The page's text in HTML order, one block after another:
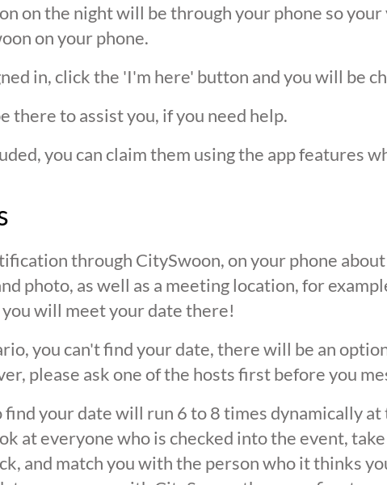
on the night will be through your phone so
on your phone.
in, click the 'I'm here' button and you will be
there to assist you, if you need help.
you can claim them using the app features
through CitySwoon, on your phone
photo, as well as a meeting location, for
will meet your date there!
you can't find your date, there will be an
please ask one of the hosts first before you
your date will run 6 to 8 times dynamically at
at everyone who is checked into the event,
and match you with the person who it thinks